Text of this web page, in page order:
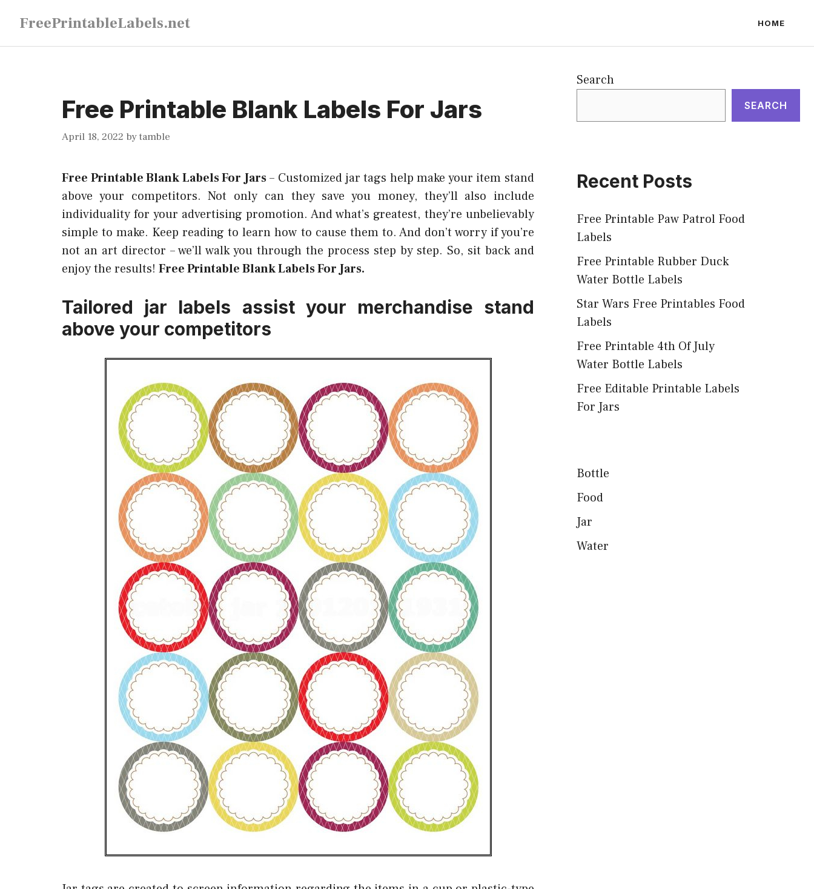
content
FreePrintableLabels.net HOME
Free Printable Blank Labels For Jars
April 18, 2022 bytamble
Free Printable Blank Labels For Jars– Customized jar tags help make your item stand
above your competitors. Not only can they save you money, they’ll also include
individuality for your advertising promotion. And what’s greatest, they’re unbelievably
simple to make. Keep reading to learn how to cause them to. And don’t worry if you’re
not an art director – we’ll walk you through the process step by step. So, sit back and
enjoy the results! Free Printable Blank Labels For Jars.
Tailored jar labels assist your merchandise stand
above your competitors
Search
SEARCH
Recent Posts
Free Printable Paw Patrol Food
Labels
Free Printable Rubber Duck
Water Bottle Labels
Star Wars Free Printables Food
Labels
Free Printable 4th Of July
Water Bottle Labels
Free Editable Printable Labels
For Jars
Bottle
Food
Jar
Water